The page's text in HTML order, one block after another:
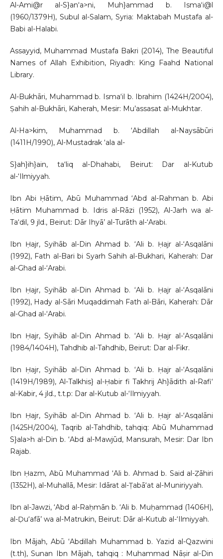
Al-Ami@r al-S}an‘a>ni, Muh}ammad b. Isma‘i@l
(1960/1379H), Subul al-Salam, Syria: Maktabah Mustafa al-
Babi al-Halabi.
Assayyid, Muhammad Mustafa Bakri (2014), The Beautiful
Names of Allah Exhibition, Riyadh: King Faahd National
Library.
Al-Bukhāri, Muhammad b. Isma‘il b. Ibrahim (1424H/2004),
Ṣahih al-Bukhāri, Kaherah, Mesir: Mu’assasat al-Mukhtar.
Al-Ha>kim, Muhammad b. ‘Abdillah al-Naysābūri
(1411H/1990), Al-Mustadrak ‘ala al-
S}ah}ih}ain, ta‘liq al-Dhahabi, Beirut: Dar al-Kutub
al-‘Ilmiyyah.
Ibn Abi Ḥātim, Abū Muhammad ‘Abd al-Rahman b. Abi
Ḥātim Muhammad b. Idris al-Rāzi (1952), Al-Jarh wa al-
Ta‘dil, 9 jld., Beirut: Dār Ihyā’ al-Turāth al-‘Arabi.
Ibn Ḥajr, Syihāb al-Din Ahmad b. ‘Ali b. Ḥajr al-‘Asqalāni
(1992), Fath al-Bari bi Syarh Sahih al-Bukhari, Kaherah: Dar
al-Ghad al-‘Arabi.
Ibn Ḥajr, Syihāb al-Din Ahmad b. ‘Ali b. Ḥajr al-‘Asqalāni
(1992), Hady al-Sāri Muqaddimah Fath al-Bāri, Kaherah: Dār
al-Ghad al-‘Arabi.
Ibn Ḥajr, Syihāb al-Din Ahmad b. ‘Ali b. Ḥajr al-‘Asqalāni
(1984/1404H), Tahdhib al-Tahdhib, Beirut: Dar al-Fikr.
Ibn Ḥajr, Syihāb al-Din Ahmad b. ‘Ali b. Ḥajr al-‘Asqalāni
(1419H/1989), Al-Talkhis} al-Ḥabir fi Takhrij Ah}ādith al-Rafi‘
al-Kabir, 4 jld., t.t.p: Dar al-Kutub al-‘Ilmiyyah.
Ibn Ḥajr, Syihāb al-Din Ahmad b. ‘Ali b. Ḥajr al-‘Asqalāni
(1425H/2004), Taqrib al-Tahdhib, tahqiq: Abū Muhammad
S}ala>h al-Din b. ‘Abd al-Mawjūd, Mansurah, Mesir: Dar Ibn
Rajab.
Ibn Ḥazm, Abū Muhammad ‘Ali b. Ahmad b. Said al-Ẓāhiri
(1352H), al-Muhallā, Mesir: Idārat al-Ṭabā‘at al-Muniriyyah.
Ibn al-Jawzi, ‘Abd al-Raḥmān b. ‘Ali b. Muḥammad (1406H),
al-Ḍu‘afā’ wa al-Matrukin, Beirut: Dār al-Kutub al-‘Ilmiyyah.
Ibn Mājah, Abū ‘Abdillah Muhammad b. Yazid al-Qazwini
(t.th), Sunan Ibn Mājah, tahqiq : Muhammad Nāṣir al-Din